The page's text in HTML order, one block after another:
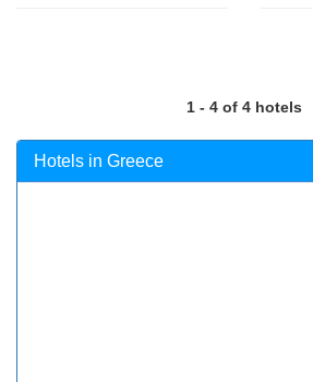
1 - 4 of 4 hotels
Hotels in Greece